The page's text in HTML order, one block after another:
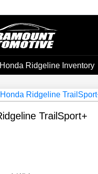
Ridgeline Inventory
TrailSport+